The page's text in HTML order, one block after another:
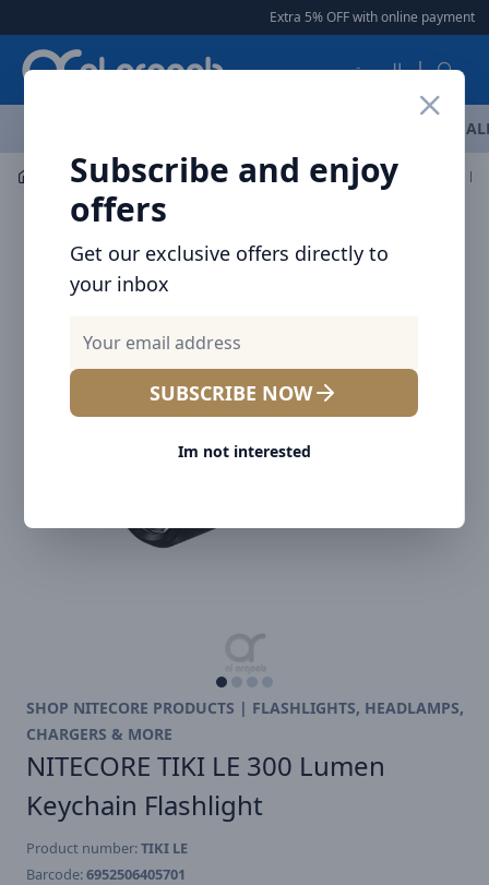
Extra 5% OFF with online payment |
العربية
Subscribe and enjoy
offers
Get our exclusive offers directly to
your inbox
SUBSCRIBE NOW
Im not interested
Flashlight & Headlamps Flashlight NITECORE TIKI
SHOP NITECORE PRODUCTS | FLASHLIGHTS, HEADLAMPS,
CHARGERS & MORE
NITECORE TIKI LE 300 Lumen
Keychain Flashlight
Product number:TIKI LE
Barcode:6952506405701